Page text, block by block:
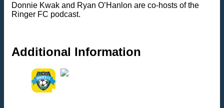
Donnie Kwak and Ryan O’Hanlon are co-hosts of the
Ringer FC podcast.
Additional Information